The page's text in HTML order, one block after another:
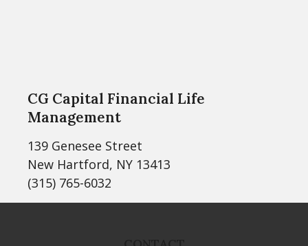
CG Capital Financial Life
Management
139 Genesee Street
New Hartford, NY 13413
(315) 765-6032